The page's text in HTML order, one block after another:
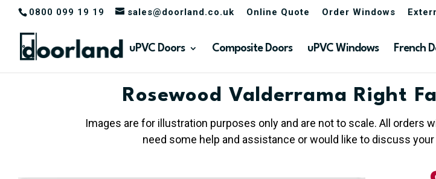
0800 099 19 19 sales@doorland.co.uk Online Quote Order Windows
uPVC Doors Composite Doors uPVC Windows French
Rosewood Valderrama Right
Images are for illustration purposes only and are not to scale. All
need some help and assistance or would like to discuss